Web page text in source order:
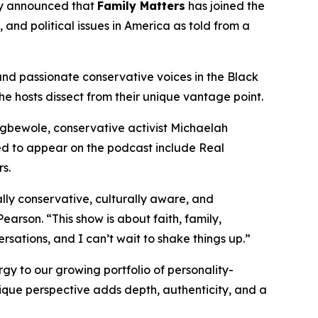
announced that Family Matters has joined the
political issues in America as told from a
passionate conservative voices in the Black
hosts dissect from their unique vantage point.
conservative activist Michaelah
to appear on the podcast include Real
conservative, culturally aware, and
“This show is about faith, family,
and I can’t wait to shake things up.”
to our growing portfolio of personality-
perspective adds depth, authenticity, and a